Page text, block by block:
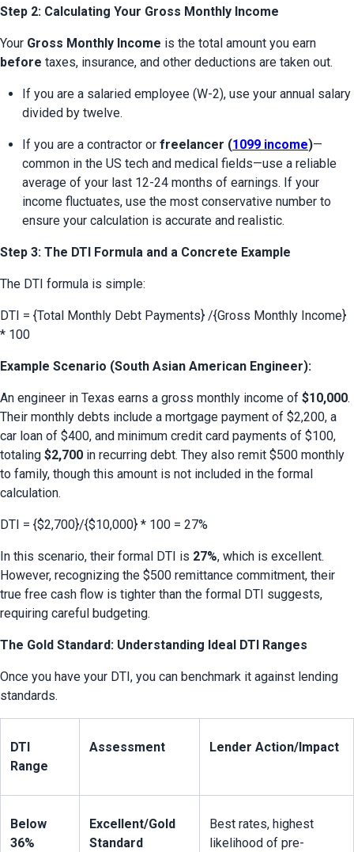
Step 2: Calculating Your Gross Monthly Income
Your Gross Monthly Income
before taxes, insurance, and other deductions are taken out.
If you are a salaried employee (W-2), use your annual salary
divided by twelve.
If you are a contractor or freelancer (1099 income)—
common in the US tech and medical fields—use a reliable
average of your last 12-24 months of earnings. If your
income fluctuates, use the most conservative number to
ensure your calculation is accurate and realistic.
Step 3: The DTI Formula and a Concrete Example
The DTI formula is simple:
DTI = {Total Monthly Debt Payments} /{Gross Monthly Income}
* 100
Example Scenario (South Asian American Engineer):
An engineer in Texas earns a gross monthly income of $10,000.
Their monthly debts include a mortgage payment of $2,200, a
car loan of $400, and minimum credit card payments of $100,
totaling $2,700 in recurring debt. They also remit $500 monthly
to family, though this amount is not included in the formal
calculation.
DTI = {$2,700}/{$10,000} * 100 = 27%
In this scenario, their formal DTI is 27%, which is excellent.
However, recognizing the $500 remittance commitment, their
true free cash flow is tighter than the formal DTI suggests,
requiring careful budgeting.
The Gold Standard: Understanding Ideal DTI Ranges
Once you have your DTI, you can benchmark it against lending
standards.
DTI
Range
Assessment Lender Action/Impact
Below
36%
Excellent/Gold
Standard
Best rates, highest
likelihood of pre-